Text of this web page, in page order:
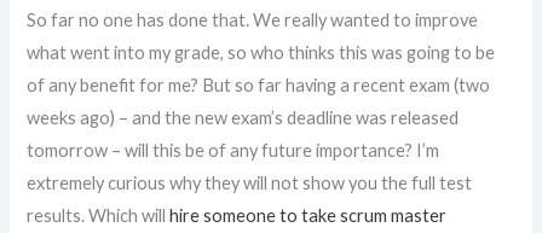
So far no one has done that. We really wanted to improve
what went into my grade, so who thinks this was going to be
of any benefit for me? But so far having a recent exam (two
weeks ago) – and the new exam’s deadline was released
tomorrow – will this be of any future importance? I’m
extremely curious why they will not show you the full test
results. Which willhire someone to take scrum master